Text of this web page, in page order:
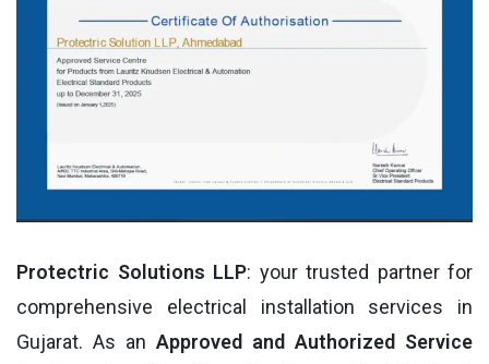
Protectric Solutions LLP: your trusted partner for
comprehensive electrical installation services in
Gujarat. As an Approved and Authorized Service